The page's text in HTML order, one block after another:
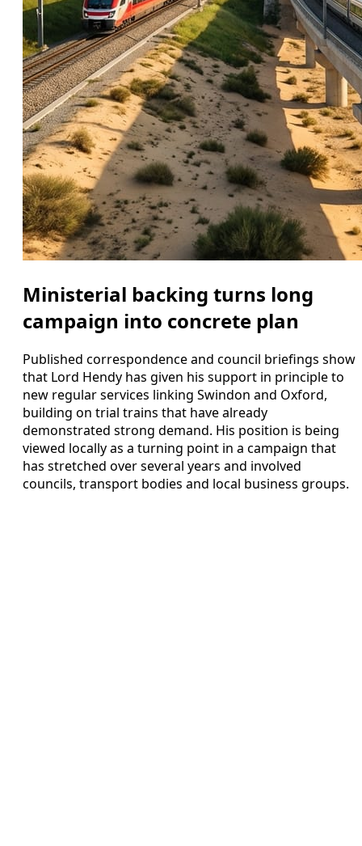
Ministerial backing turns long
campaign into concrete plan
Published correspondence and council briefings show
that Lord Hendy has given his support in principle to
new regular services linking Swindon and Oxford,
building on trial trains that have already
demonstrated strong demand. His position is being
viewed locally as a turning point in a campaign that
has stretched over several years and involved
councils, transport bodies and local business groups.